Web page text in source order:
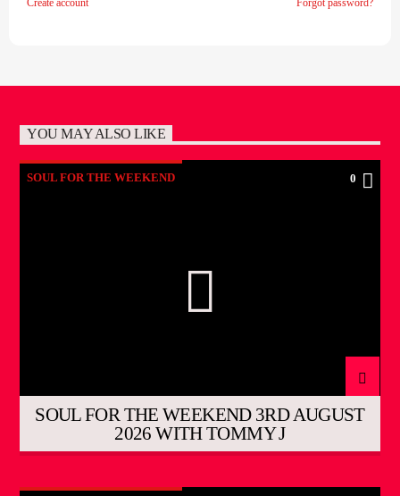
Create account Forgot password?
YOU MAY ALSO LIKE
SOUL FOR THE WEEKEND 0
SOUL FOR THE WEEKEND 3RD AUGUST
2026 WITH TOMMY J